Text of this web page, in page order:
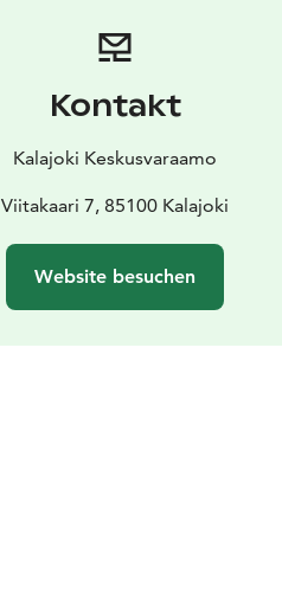
Kontakt
Kalajoki Keskusvaraamo
Viitakaari 7, 85100 Kalajoki
Website besuchen